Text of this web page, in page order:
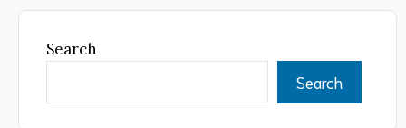
Search
Search